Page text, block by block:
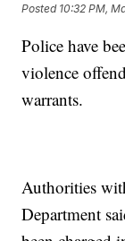
Posted 10:32 PM,
Police have
violence
warrants.
Authorities
Department